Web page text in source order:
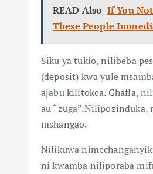
READ Also If You
These People
Siku ya tukio, nilibeba
(deposit) kwa yule
ajabu kilitokea. Ghafla,
au
mshangao.
Nilikuwa
ni kwamba niliporaba